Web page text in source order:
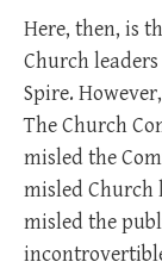
Here, then, is
Church
Spire.
The Church
misled the
misled Church
misled the